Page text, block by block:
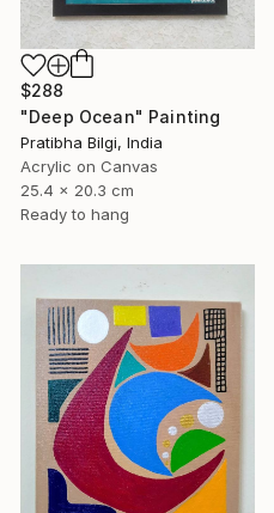
$288
"Deep Ocean" Painting
Pratibha Bilgi, India
Acrylic on Canvas
25.4 x 20.3 cm
Ready to hang